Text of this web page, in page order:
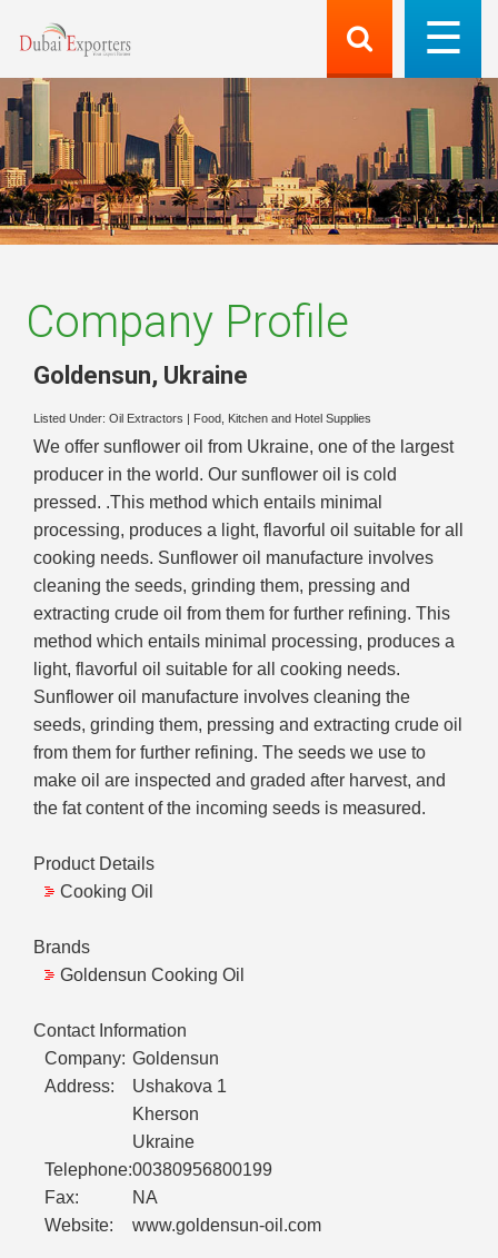
Company Profile
Goldensun, Ukraine
Listed Under: Oil Extractors Food, Kitchen and Hotel Supplies
We offer sunflower oil from Ukraine, one of the largest
producer in the world. Our sunflower oil is cold
pressed. .This method which entails minimal
processing, produces a light, flavorful oil suitable for all
cooking needs. Sunflower oil manufacture involves
cleaning the seeds, grinding them, pressing and
extracting crude oil from them for further refining. This
method which entails minimal processing, produces a
light, flavorful oil suitable for all cooking needs.
Sunflower oil manufacture involves cleaning the
seeds, grinding them, pressing and extracting crude oil
from them for further refining. The seeds we use to
make oil are inspected and graded after harvest, and
the fat content of the incoming seeds is measured.
Product Details
Cooking Oil
Brands
Goldensun Cooking Oil
Contact Information
Company: Goldensun
Address:
Ushakova 1
Kherson
Ukraine
Telephone:00380956800199
Fax:
NA
Website:
www.goldensun-oil.com